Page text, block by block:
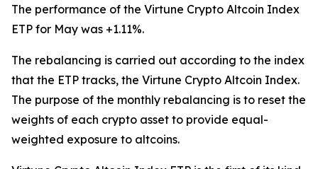
The performance of the Virtune Crypto Altcoin Index
ETP for May was +1.11%.
The rebalancing is carried out according to the index
that the ETP tracks, the Virtune Crypto Altcoin Index.
The purpose of the monthly rebalancing is to reset the
weights of each crypto asset to provide equal-
weighted exposure to altcoins.